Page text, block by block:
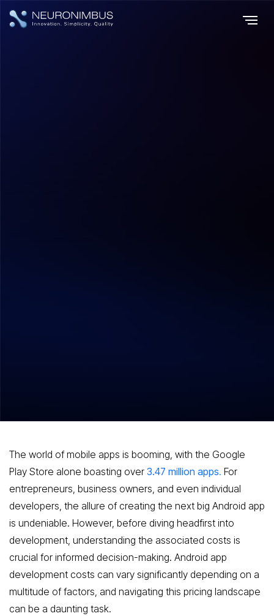
The world of mobile apps is booming, with the Google
Play Store alone boasting over 3.47 million apps. For
entrepreneurs, business owners, and even individual
developers, the allure of creating the next big Android app
is undeniable. However, before diving headfirst into
development, understanding the associated costs is
crucial for informed decision-making. Android app
development costs can vary significantly depending on a
multitude of factors, and navigating this pricing landscape
can be a daunting task.